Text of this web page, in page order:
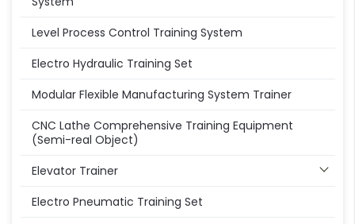
Level Process Control Training System
Electro Hydraulic Training Set
Modular Flexible Manufacturing System Trainer
CNC Lathe Comprehensive Training Equipment
(Semi-real Object)
Elevator Trainer
Electro Pneumatic Training Set